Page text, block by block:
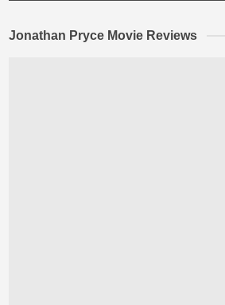
Jonathan Pryce Movie Reviews